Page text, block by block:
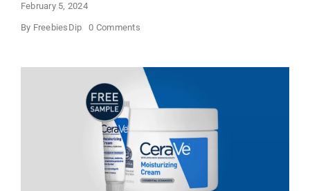
February 5, 2024
By FreebiesDip 0 Commentson
Moisturizing
Cream
and
Lotion